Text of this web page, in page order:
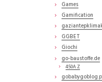
Games
Gamification
GGBET
Giochi
go-baustoffe.de
450A Z